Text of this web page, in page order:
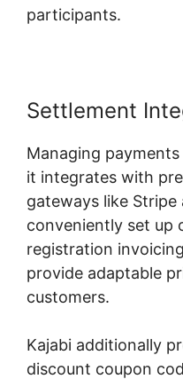
participants.
Settlement
Managing
it integrates with
gateways like Stripe
conveniently set up
registration
provide adaptable
customers.
Kajabi additionally
discount coupon